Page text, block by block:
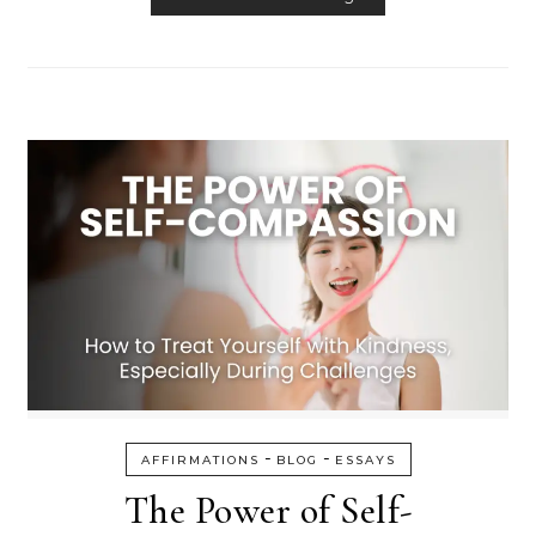
AFFIRMATIONS - BLOG - ESSAYS
The Power of Self-